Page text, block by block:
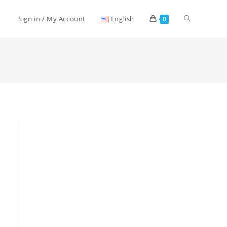
Sign in / My Account English 0 Toggle